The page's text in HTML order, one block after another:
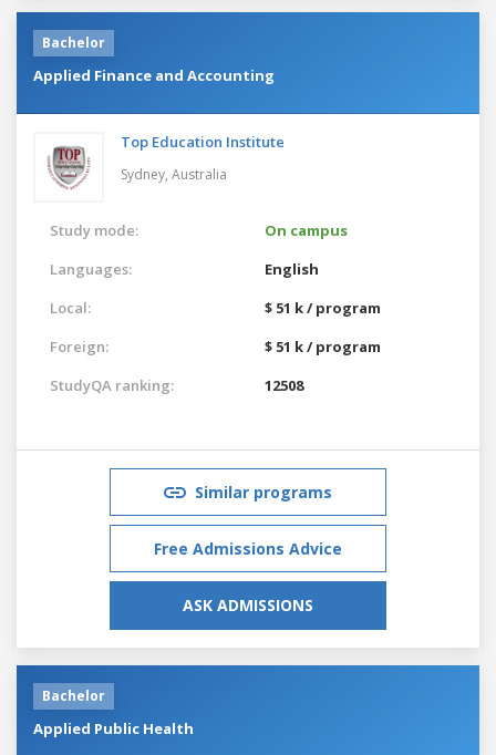
Bachelor
Applied Finance and Accounting
Top Education Institute
Sydney, Australia
Study mode:
On campus
Languages:
English
Local:
$ 51 k / program
Foreign:
$ 51 k / program
StudyQA ranking:
12508
Similar programs
Free Admissions Advice
ASK ADMISSIONS
Bachelor
Applied Public Health